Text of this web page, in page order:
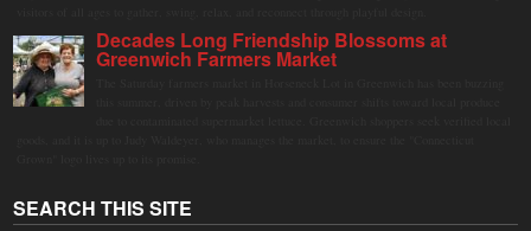
Decades Long Friendship Blossoms at
Greenwich Farmers Market
SEARCH THIS SITE